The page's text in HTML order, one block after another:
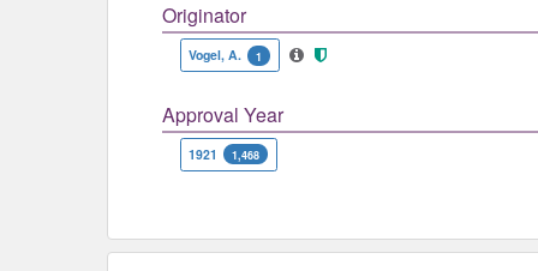
Originator
Vogel, A. 1
Approval Year
1921 1,468